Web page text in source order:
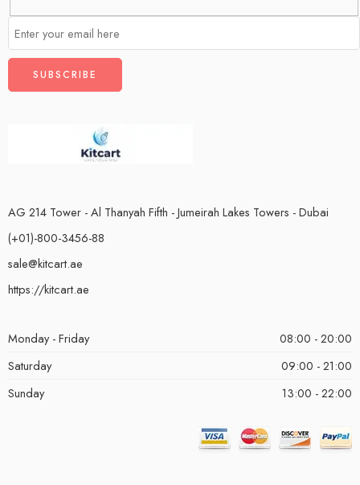
AG 214 Tower - Al Thanyah Fifth - Jumeirah Lakes Towers - Dubai
(+01)-800-3456-88
sale@kitcart.ae
https://kitcart.ae
Monday - Friday
08:00 - 20:00
Saturday
09:00 - 21:00
Sunday
13:00 - 22:00